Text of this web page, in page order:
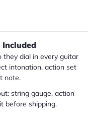
they dial in every guitar
intonation, action set
note.
string gauge, action
before shipping.